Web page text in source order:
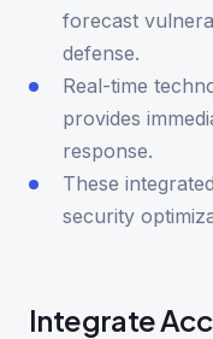
forecast
defense.
Real-time
provides
response.
These
security
Integrate